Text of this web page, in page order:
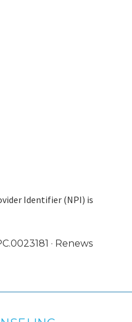
Identifier (NPI) is
· Renews